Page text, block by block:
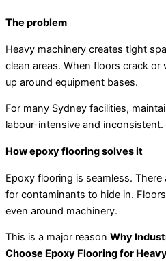
The problem
Heavy machinery creates tight
clean areas. When floors crack or
up around equipment bases.
For many Sydney facilities,
labour-intensive and inconsistent.
How epoxy flooring solves it
Epoxy flooring is seamless.
for contaminants to hide in.
even around machinery.
This is a major reason Why
Choose Epoxy Flooring for